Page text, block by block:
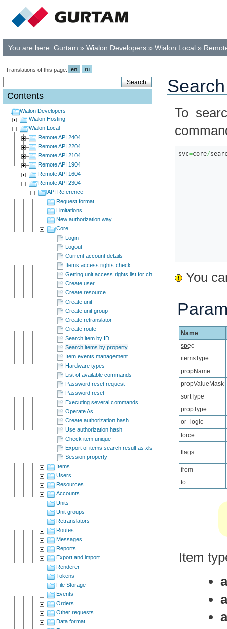
You are here: Gurtam » Wialon Developers » Wialon Local »
Translations of this page: en ru
Contents
Wialon Developers
Wialon Hosting
Wialon Local
Remote API 2404
Remote API 2204
Remote API 2104
Remote API 1904
Remote API 1604
Remote API 2304
API Reference
Request format
Limitations
New authorization way
Core
Login
Logout
Current account details
Items access rights check
Getting unit access rights list for child users
Create user
Create resource
Create unit
Create unit group
Create retranslator
Create route
Search item by ID
Search items by property
Item events management
Hardware types
List of available commands
Password reset request
Password reset
Executing several commands
Operate As
Create authorization hash
Use authorization hash
Check item unique
Export of items search result as xlsx
Session property
Items
Users
Resources
Accounts
Units
Unit groups
Retranslators
Routes
Messages
Reports
Export and import
Renderer
Tokens
File Storage
Events
Orders
Other requests
Data format
To
svc=core/
You
Name
spec
itemsType
propName
propValueMask
sortType
propType
or_logic
force
flags
from
to
Item